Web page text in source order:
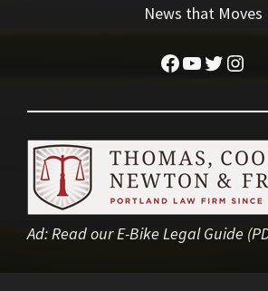
News that Moves
Facebook
YouTube
Twitter
Ad:Read our E-Bike Legal Guide